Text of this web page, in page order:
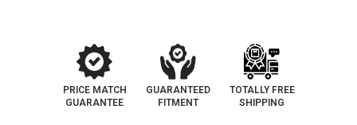
PRICE MATCH
GUARANTEE
GUARANTEED
FITMENT
TOTALLY FREE
SHIPPING